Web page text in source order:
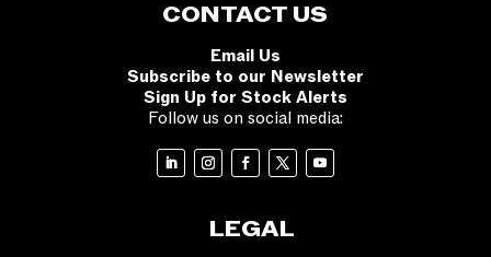
CONTACT US
Email Us
Subscribe to our Newsletter
Sign Up for Stock Alerts
Follow us on social media:
LEGAL